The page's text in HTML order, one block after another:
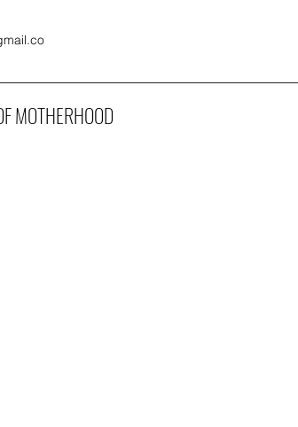
MOTHERHOOD